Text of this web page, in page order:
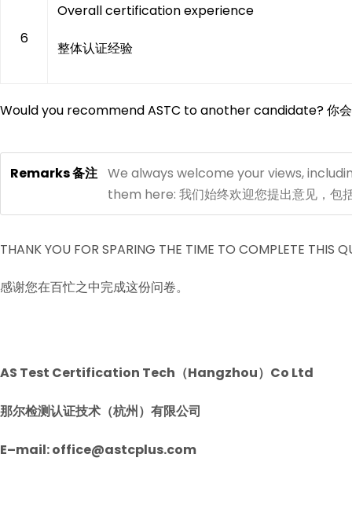
6
Overall certification experience
整体认证经验
Would you recommend ASTC to another candidate? 你
Remarks 备注
THANK YOU FOR SPARING THE TIME TO COMPLETE THIS
感谢您在百忙之中完成这份问卷。
AS Test Certification Tech（Hangzhou）Co Ltd
那尔检测认证技术（杭州）有限公司
E–mail: office@astcplus.com